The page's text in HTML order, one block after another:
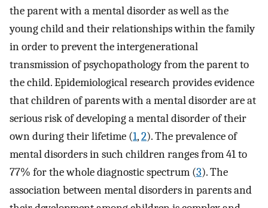
the parent with a mental disorder as well as the
young child and their relationships within the family
in order to prevent the intergenerational
transmission of psychopathology from the parent to
the child. Epidemiological research provides evidence
that children of parents with a mental disorder are at
serious risk of developing a mental disorder of their
own during their lifetime (1,2). The prevalence of
mental disorders in such children ranges from 41 to
77% for the whole diagnostic spectrum (3). The
association between mental disorders in parents and